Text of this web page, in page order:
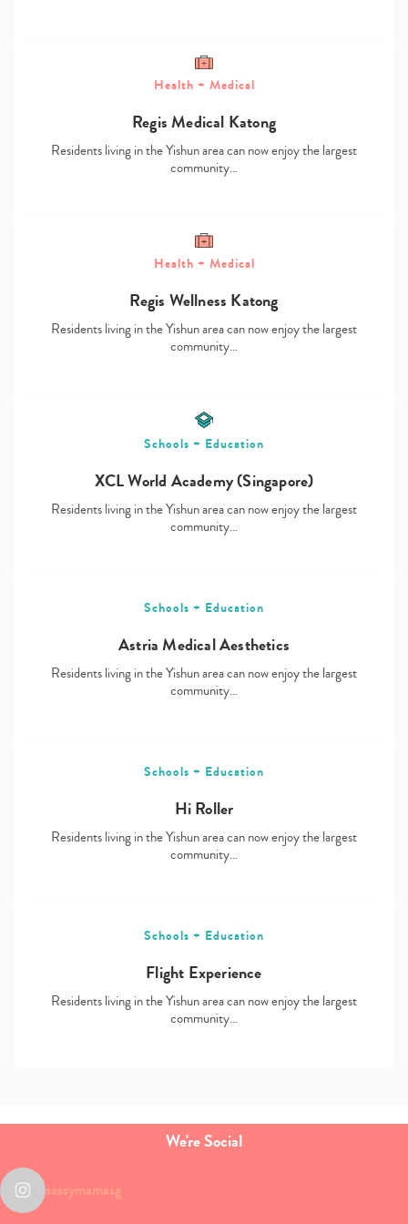
search…
Health + Medical
Regis Medical Katong
Residents living in the Yishun area can now enjoy the largest
community…
Health + Medical
Regis Wellness Katong
Residents living in the Yishun area can now enjoy the largest
community…
Schools + Education
XCL World Academy (Singapore)
Residents living in the Yishun area can now enjoy the largest
community…
Schools + Education
Astria Medical Aesthetics
Residents living in the Yishun area can now enjoy the largest
community…
Schools + Education
Hi Roller
Residents living in the Yishun area can now enjoy the largest
community…
Schools + Education
Flight Experience
Residents living in the Yishun area can now enjoy the largest
community…
We're Social
sassymamasg